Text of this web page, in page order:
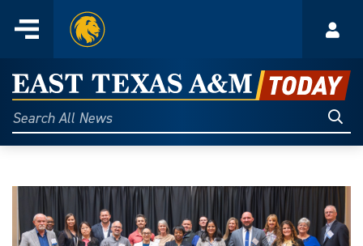
content
Menu
Home
East
Texas
A&M
Today
Search
All